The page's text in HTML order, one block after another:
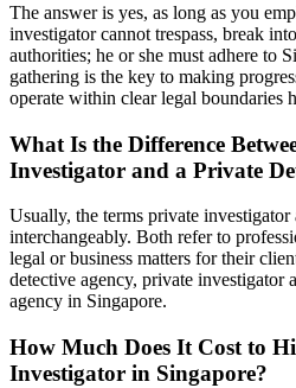
The answer is yes, as long as you
investigator cannot trespass, break
authorities; he or she must adhere to
gathering is the key to making
operate within clear legal boundaries
What Is the Difference
Investigator and a Private
Usually, the terms private investigator
interchangeably. Both refer to
legal or business matters for their
detective agency, private investigator
agency in Singapore.
How Much Does It Cost to
Investigator in Singapore?